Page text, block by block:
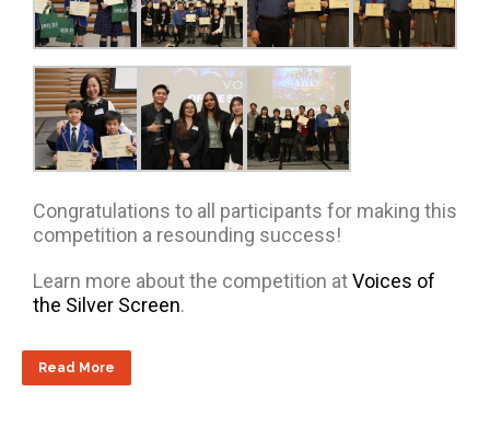
Congratulations to all participants for making this
competition a resounding success!
Learn more about the competition atVoices of
the Silver Screen.
Read More